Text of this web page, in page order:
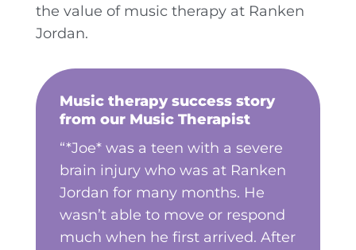
the value of music therapy at Ranken
Jordan.
Music therapy success story
from our Music Therapist
“*Joe* was a teen with a severe
brain injury who was at Ranken
Jordan for many months. He
wasn’t able to move or respond
much when he first arrived. After